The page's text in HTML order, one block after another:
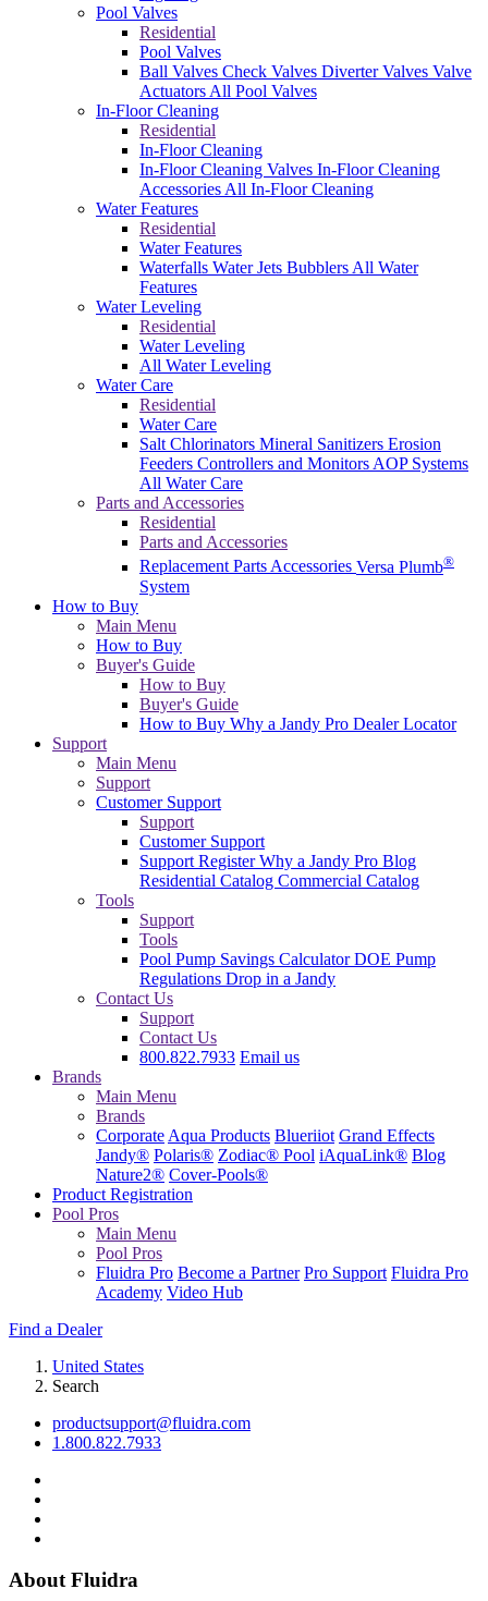
Pool Valves
Residential
Pool Valves
Ball Valves Check Valves Diverter Valves Valve
Actuators All Pool Valves
In-Floor Cleaning
Residential
In-Floor Cleaning
In-Floor Cleaning Valves In-Floor Cleaning
Accessories All In-Floor Cleaning
Water Features
Residential
Water Features
Waterfalls Water Jets Bubblers All Water
Features
Water Leveling
Residential
Water Leveling
All Water Leveling
Water Care
Residential
Water Care
Salt Chlorinators Mineral Sanitizers Erosion
Feeders Controllers and Monitors AOP Systems
All Water Care
Parts and Accessories
Residential
Parts and Accessories
Replacement PartsAccessories Versa Plumb®
System
How to Buy
Main Menu
How to Buy
Buyer's Guide
How to Buy
Buyer's Guide
How to Buy Why a Jandy Pro Dealer Locator
Support
Main Menu
Support
Customer Support
Support
Customer Support
Support RegisterWhy a Jandy Pro Blog
Residential Catalog Commercial Catalog
Tools
Support
Tools
Pool Pump Savings CalculatorDOE Pump
Regulations Drop in a Jandy
Contact Us
Support
Contact Us
800.822.7933 Email us
Brands
Main Menu
Brands
Corporate Aqua Products Blueriiot Grand Effects
Jandy® Polaris® Zodiac® Pool iAquaLink® Blog
Nature2® Cover-Pools®
Product Registration
Pool Pros
Main Menu
Pool Pros
Fluidra Pro Become a Partner Pro Support Fluidra Pro
Academy Video Hub
Find a Dealer
United States
Search
productsupport@fluidra.com
1.800.822.7933
About Fluidra